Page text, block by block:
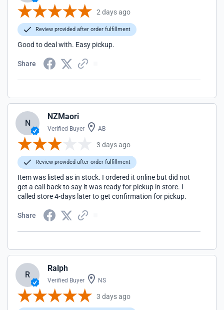
2 days ago
Review provided after order fulfillment
Good to deal with. Easy pickup.
Share
N
NZMaori
Verified Buyer AB
3 days ago
Review provided after order fulfillment
Item was listed as in stock. I ordered it online but did not
get a call back to say it was ready for pickup in store. I
called store 4-days later to get confirmation for pickup.
Share
R
Ralph
Verified Buyer NS
3 days ago